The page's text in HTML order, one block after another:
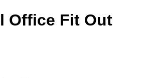
Office Fit Out